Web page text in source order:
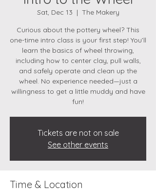
Sat, Dec 13
  |
The Makery
Curious about the pottery wheel? This
one-time intro class is your first step! You’ll
learn the basics of wheel throwing,
including how to center clay, pull walls,
and safely operate and clean up the
wheel. No experience needed—just a
willingness to get a little muddy and have
fun!
Tickets are not on sale
See other events
Time & Location